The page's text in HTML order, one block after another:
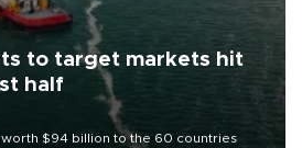
to target markets hit
half
$94 billion to the 60 countries